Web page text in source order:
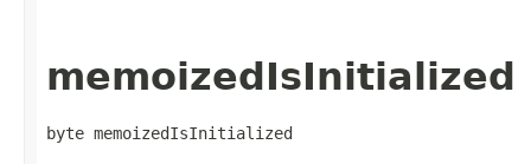
memoizedIsInitialized
byte memoizedIsInitialized